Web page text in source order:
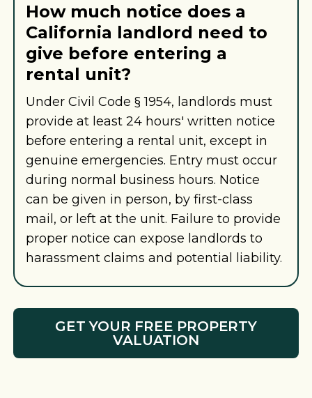
How much notice does a
California landlord need to
give before entering a
rental unit?
Under Civil Code § 1954, landlords must
provide at least 24 hours' written notice
before entering a rental unit, except in
genuine emergencies. Entry must occur
during normal business hours. Notice
can be given in person, by first-class
mail, or left at the unit. Failure to provide
proper notice can expose landlords to
harassment claims and potential liability.
GET YOUR FREE PROPERTY
VALUATION